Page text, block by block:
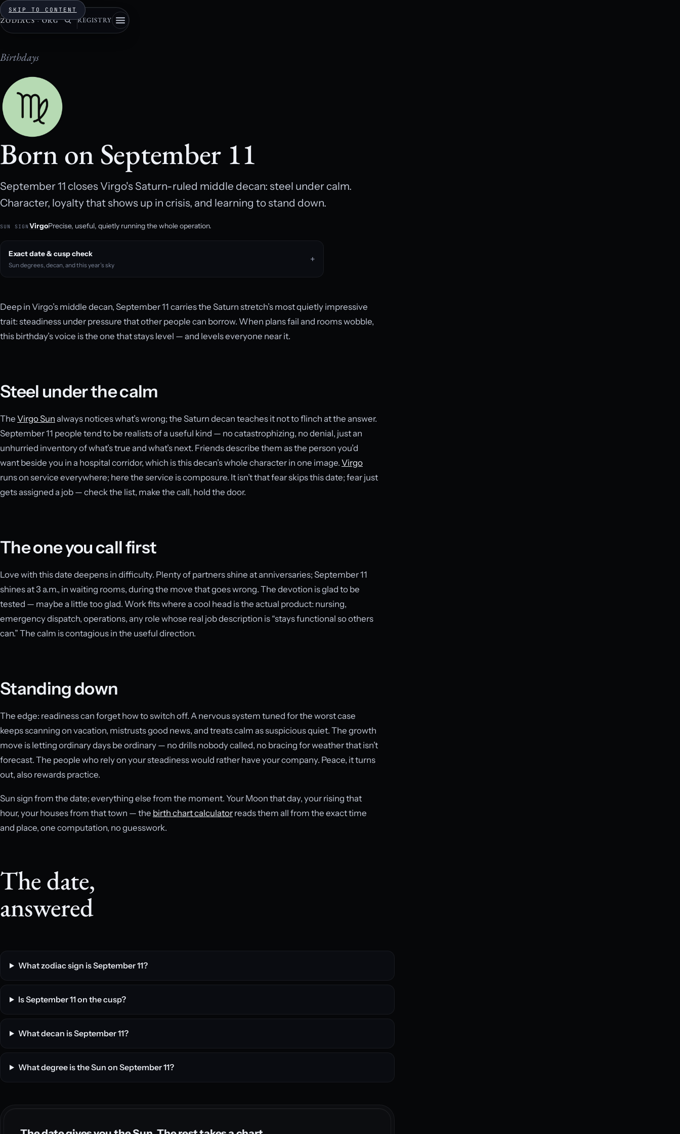
SKIP TO CONTENT
ZODIACS · ORG REGISTRY
Birthdays
Born on September 11
September 11 closes Virgo's Saturn-ruled middle decan: steel under calm.
Character, loyalty that shows up in crisis, and learning to stand down.
SUN SIGN VirgoPrecise, useful, quietly running the whole operation.
Exact date & cusp check
Sun degrees, decan, and this year’s sky
Deep in Virgo’s middle decan, September 11 carries the Saturn stretch’s most quietly impressive
trait: steadiness under pressure that other people can borrow. When plans fail and rooms wobble,
this birthday’s voice is the one that stays level — and levels everyone near it.
Steel under the calm
The Virgo Sun always notices what’s wrong; the Saturn decan teaches it not to flinch at the answer.
September 11 people tend to be realists of a useful kind — no catastrophizing, no denial, just an
unhurried inventory of what’s true and what’s next. Friends describe them as the person you’d
want beside you in a hospital corridor, which is this decan’s whole character in one image. Virgo
runs on service everywhere; here the service is composure. It isn’t that fear skips this date; fear just
gets assigned a job — check the list, make the call, hold the door.
The one you call first
Love with this date deepens in difficulty. Plenty of partners shine at anniversaries; September 11
shines at 3 a.m., in waiting rooms, during the move that goes wrong. The devotion is glad to be
tested — maybe a little too glad. Work fits where a cool head is the actual product: nursing,
emergency dispatch, operations, any role whose real job description is “stays functional so others
can.” The calm is contagious in the useful direction.
Standing down
The edge: readiness can forget how to switch off. A nervous system tuned for the worst case
keeps scanning on vacation, mistrusts good news, and treats calm as suspicious quiet. The growth
move is letting ordinary days be ordinary — no drills nobody called, no bracing for weather that isn’t
forecast. The people who rely on your steadiness would rather have your company. Peace, it turns
out, also rewards practice.
Sun sign from the date; everything else from the moment. Your Moon that day, your rising that
hour, your houses from that town — the birth chart calculator reads them all from the exact time
and place, one computation, no guesswork.
The date,
answered
What zodiac sign is September 11?
Is September 11 on the cusp?
What decan is September 11?
What degree is the Sun on September 11?